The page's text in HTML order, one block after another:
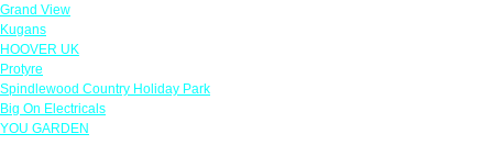
Grand View
Kugans
HOOVER UK
Protyre
Spindlewood Country Holiday Park
Big On Electricals
YOU GARDEN